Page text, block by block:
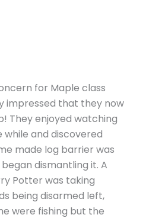
for Maple class
impressed that they now
They enjoyed watching
and discovered
made log barrier was
dismantling it. A
Potter was taking
being disarmed left,
were fishing but the